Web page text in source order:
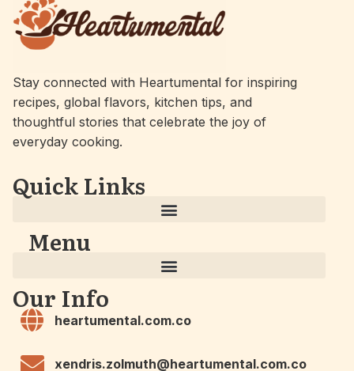
Stay connected with Heartumental for inspiring
recipes, global flavors, kitchen tips, and
thoughtful stories that celebrate the joy of
everyday cooking.
Quick Links
Menu
Our Info
heartumental.com.co
xendris.zolmuth@heartumental.com.co